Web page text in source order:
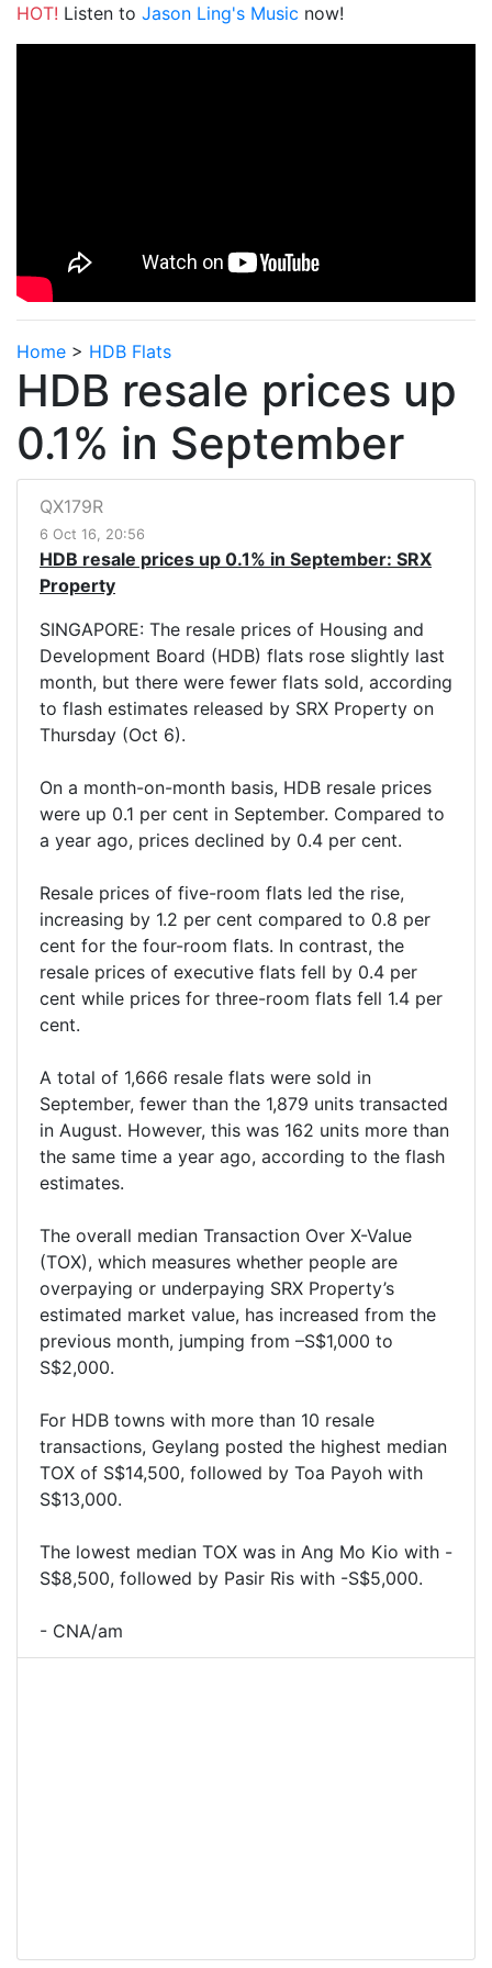
HOT! Listen to Jason Ling's Music now!
Home > HDB Flats
HDB resale prices up
0.1% in September
QX179R
6 Oct 16, 20:56
HDB resale prices up 0.1% in September: SRX
Property
SINGAPORE: The resale prices of Housing and
Development Board (HDB) flats rose slightly last
month, but there were fewer flats sold, according
to flash estimates released by SRX Property on
Thursday (Oct 6).
On a month-on-month basis, HDB resale prices
were up 0.1 per cent in September. Compared to
a year ago, prices declined by 0.4 per cent.
Resale prices of five-room flats led the rise,
increasing by 1.2 per cent compared to 0.8 per
cent for the four-room flats. In contrast, the
resale prices of executive flats fell by 0.4 per
cent while prices for three-room flats fell 1.4 per
cent.
A total of 1,666 resale flats were sold in
September, fewer than the 1,879 units transacted
in August. However, this was 162 units more than
the same time a year ago, according to the flash
estimates.
The overall median Transaction Over X-Value
(TOX), which measures whether people are
overpaying or underpaying SRX Property’s
estimated market value, has increased from the
previous month, jumping from –S$1,000 to
S$2,000.
For HDB towns with more than 10 resale
transactions, Geylang posted the highest median
TOX of S$14,500, followed by Toa Payoh with
S$13,000.
The lowest median TOX was in Ang Mo Kio with -
S$8,500, followed by Pasir Ris with -S$5,000.
- CNA/am